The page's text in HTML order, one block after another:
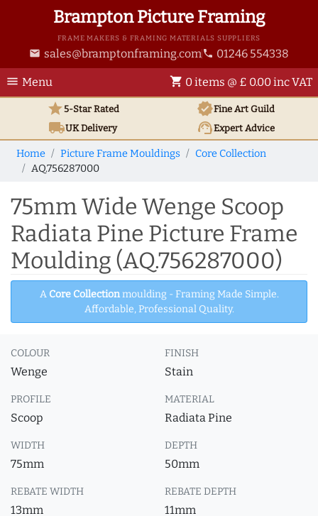
Brampton Picture Framing
FRAME MAKERS & FRAMING MATERIALS SUPPLIERS
email sales@bramptonframing.com phone 01246 554338
menu Menu shopping_cart 0 items @ £ 0.00 inc VAT
star5-Star Rated verifiedFine Art Guild
local_shippingUKDelivery support_agentExpert Advice
Home Picture Frame Mouldings
Core Collection
AQ.756287000
75mm Wide Wenge Scoop
Radiata Pine Picture Frame
Moulding (AQ.756287000)
A Core Collectionmoulding - Framing Made Simple.
Affordable, Professional Quality.
COLOUR
Wenge
FINISH
Stain
PROFILE
Scoop
MATERIAL
Radiata Pine
WIDTH
75mm
DEPTH
50mm
REBATE WIDTH
13mm
REBATE DEPTH
11mm